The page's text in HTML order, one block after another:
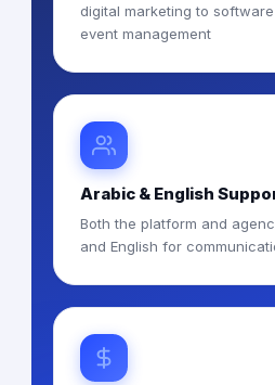
digital marketing to
event management
Arabic & English
Both the platform and
and English for